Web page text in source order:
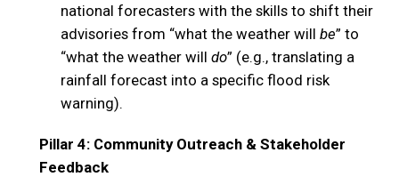
national forecasters with the skills to shift their
advisories from “what the weather will be” to
“what the weather will do” (e.g., translating a
rainfall forecast into a specific flood risk
warning).
Pillar 4: Community Outreach & Stakeholder
Feedback